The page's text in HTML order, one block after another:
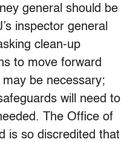
general should be
inspector general
clean-up
to move forward
be necessary;
will need to
The Office of
is so discredited that